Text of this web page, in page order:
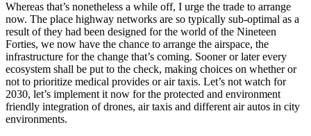
Whereas that’s nonetheless a while off, I urge the trade to arrange
now. The place highway networks are so typically sub-optimal as a
result of they had been designed for the world of the Nineteen
Forties, we now have the chance to arrange the airspace, the
infrastructure for the change that’s coming. Sooner or later every
ecosystem shall be put to the check, making choices on whether or
not to prioritize medical provides or air taxis. Let’s not watch for
2030, let’s implement it now for the protected and environment
friendly integration of drones, air taxis and different air autos in city
environments.